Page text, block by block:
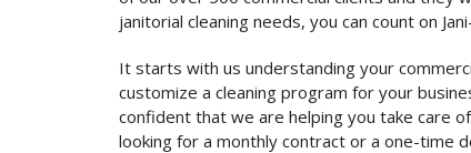
janitorial cleaning needs, you can count on
It starts with us understanding your
customize a cleaning program for your
confident that we are helping you take care
looking for a monthly contract or a one-time